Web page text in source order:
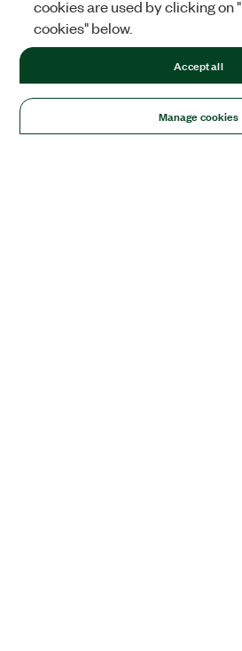
cookies are used by clicking on
cookies" below.
Manage cookies
Accept all